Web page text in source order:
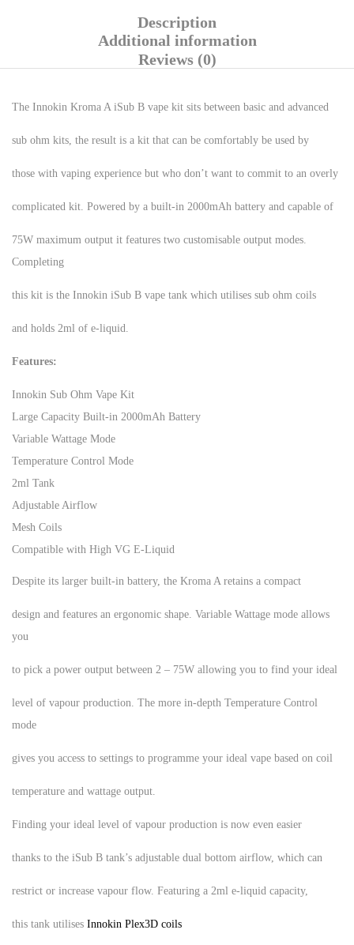
Description
Additional information
Reviews (0)
The Innokin Kroma A iSub B vape kit sits between basic and advanced
sub ohm kits, the result is a kit that can be comfortably be used by
those with vaping experience but who don’t want to commit to an overly
complicated kit. Powered by a built-in 2000mAh battery and capable of
75W maximum output it features two customisable output modes.
Completing
this kit is the Innokin iSub B vape tank which utilises sub ohm coils
and holds 2ml of e-liquid.
Features:
Innokin Sub Ohm Vape Kit
Large Capacity Built-in 2000mAh Battery
Variable Wattage Mode
Temperature Control Mode
2ml Tank
Adjustable Airflow
Mesh Coils
Compatible with High VG E-Liquid
Despite its larger built-in battery, the Kroma A retains a compact
design and features an ergonomic shape. Variable Wattage mode allows
you
to pick a power output between 2 – 75W allowing you to find your ideal
level of vapour production. The more in-depth Temperature Control
mode
gives you access to settings to programme your ideal vape based on coil
temperature and wattage output.
Finding your ideal level of vapour production is now even easier
thanks to the iSub B tank’s adjustable dual bottom airflow, which can
restrict or increase vapour flow. Featuring a 2ml e-liquid capacity,
this tank utilises Innokin Plex3D coils